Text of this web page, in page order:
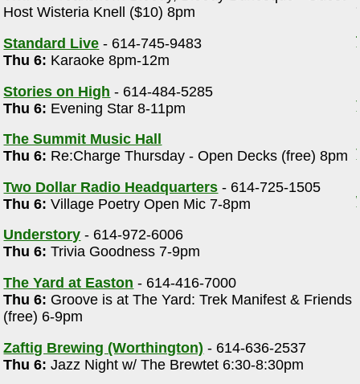
Host Wisteria Knell ($10) 8pm
Standard Live - 614-745-9483
Thu 6: Karaoke 8pm-12m
Stories on High - 614-484-5285
Thu 6: Evening Star 8-11pm
The Summit Music Hall
Thu 6: Re:Charge Thursday - Open Decks (free) 8pm
Two Dollar Radio Headquarters - 614-725-1505
Thu 6: Village Poetry Open Mic 7-8pm
Understory - 614-972-6006
Thu 6: Trivia Goodness 7-9pm
The Yard at Easton - 614-416-7000
Thu 6: Groove is at The Yard: Trek Manifest & Friends
(free) 6-9pm
Zaftig Brewing (Worthington) - 614-636-2537
Thu 6: Jazz Night w/ The Brewtet 6:30-8:30pm